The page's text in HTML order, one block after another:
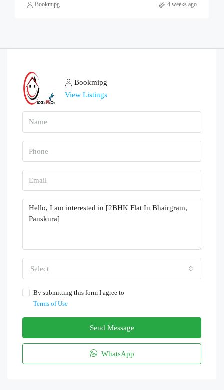
Bookmipg 4 weeks ago
Bookmipg
View Listings
Select
By submitting this form I agree to
Terms of Use
Send Message
WhatsApp